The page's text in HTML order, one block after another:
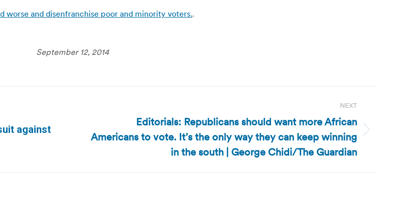
worse and disenfranchise poor and minority voters..
September 12, 2014
against
NEXT
Next
Editorials: Republicans should want more African
Americans to vote. It’s the only way they can keep winning
in the south | George Chidi/The Guardian